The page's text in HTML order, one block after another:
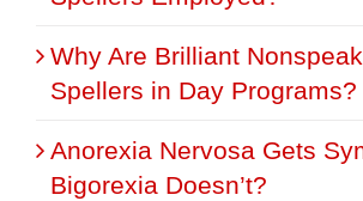
Why Are Brilliant
Spellers in Day Programs?
Anorexia Nervosa Gets
Bigorexia Doesn’t?